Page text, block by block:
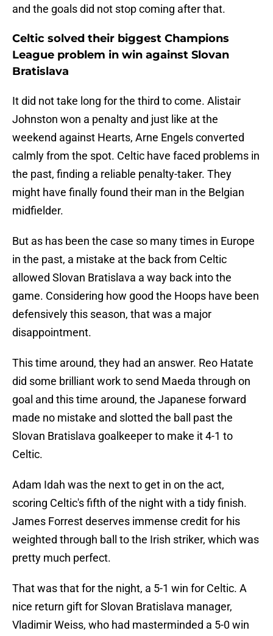
and the goals did not stop coming after that.
Celtic solved their biggest Champions
League problem in win against Slovan
Bratislava
It did not take long for the third to come. Alistair
Johnston won a penalty and just like at the
weekend against Hearts, Arne Engels converted
calmly from the spot. Celtic have faced problems in
the past, finding a reliable penalty-taker. They
might have finally found their man in the Belgian
midfielder.
But as has been the case so many times in Europe
in the past, a mistake at the back from Celtic
allowed Slovan Bratislava a way back into the
game. Considering how good the Hoops have been
defensively this season, that was a major
disappointment.
This time around, they had an answer. Reo Hatate
did some brilliant work to send Maeda through on
goal and this time around, the Japanese forward
made no mistake and slotted the ball past the
Slovan Bratislava goalkeeper to make it 4-1 to
Celtic.
Adam Idah was the next to get in on the act,
scoring Celtic's fifth of the night with a tidy finish.
James Forrest deserves immense credit for his
weighted through ball to the Irish striker, which was
pretty much perfect.
That was that for the night, a 5-1 win for Celtic. A
nice return gift for Slovan Bratislava manager,
Vladimir Weiss, who had masterminded a 5-0 win